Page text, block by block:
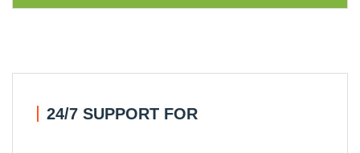
24/7 SUPPORT FOR